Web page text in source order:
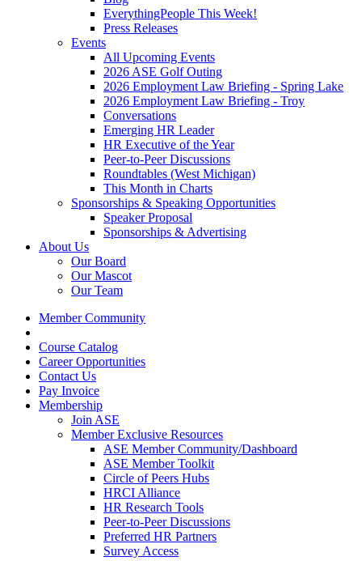
EverythingPeople This Week!
Press Releases
Events
All Upcoming Events
2026 ASE Golf Outing
2026 Employment Law Briefing - Spring Lake
2026 Employment Law Briefing - Troy
Conversations
Emerging HR Leader
HR Executive of the Year
Peer-to-Peer Discussions
Roundtables (West Michigan)
This Month in Charts
Sponsorships & Speaking Opportunities
Speaker Proposal
Sponsorships & Advertising
About Us
Our Board
Our Mascot
Our Team
Member Community
Course Catalog
Career Opportunities
Contact Us
Pay Invoice
Membership
Join ASE
Member Exclusive Resources
ASE Member Community/Dashboard
ASE Member Toolkit
Circle of Peers Hubs
HRCI Alliance
HR Research Tools
Peer-to-Peer Discussions
Preferred HR Partners
Survey Access